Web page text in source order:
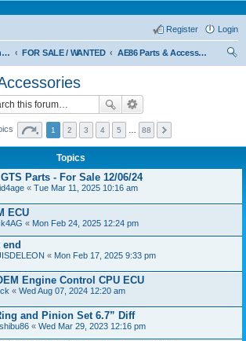
Login
Register
Club4AG Forum Main Menu FOR SALE / WANTED
AE86 Parts & Accessories
1 2 3 4 5 88
Topics
Parts - For Sale 12/06/24
« Tue Mar 11, 2025 10:16 am
ECU
« Mon Feb 24, 2025 12:24 pm
« Mon Feb 17, 2025 9:33 pm
Engine Control CPU ECU
« Wed Aug 07, 2024 12:20 am
and Pinion Set 6.7” Diff
« Wed Mar 29, 2023 12:16 pm